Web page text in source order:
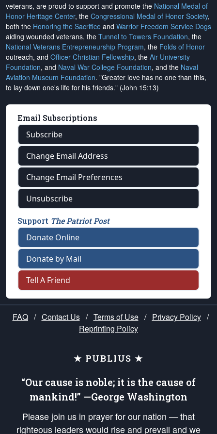
veterans, are proud to support and promote the National Medal of
Honor Heritage Center, the Congressional Medal of Honor Society,
both the Honoring the Sacrifice and Warrior Freedom Service Dogs
aiding wounded veterans, the Tunnel to Towers Foundation, the
National Veterans Entrepreneurship Program, the Folds of Honor
outreach, and Officer Christian Fellowship, the Air University
Foundation, and Naval War College Foundation, and the Naval
Aviation Museum Foundation. "Greater love has no one than this,
to lay down one's life for his friends." (John 15:13)
Email Subscriptions
Subscribe
Change Email Address
Change Email Preferences
Unsubscribe
Support The Patriot Post
Donate Online
Donate by Mail
Tell A Friend
FAQ / Contact Us / Terms of Use / Privacy Policy /
Reprinting Policy
★ PUBLIUS ★
“Our cause is noble; it is the cause of
mankind!” —George Washington
Please join us in prayer for our nation — that
righteous leaders would rise and prevail and we